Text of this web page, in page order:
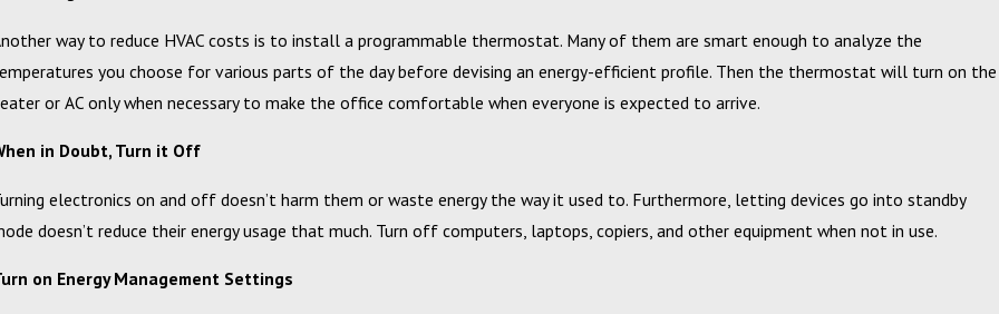
way to reduce HVAC costs is to install a programmable thermostat. Many of them are smart enough to analyze the
you choose for various parts of the day before devising an energy-efficient profile. Then the thermostat will turn on the
or AC only when necessary to make the office comfortable when everyone is expected to arrive.
in Doubt, Turn it Off
electronics on and off doesn’t harm them or waste energy the way it used to. Furthermore, letting devices go into standby
doesn’t reduce their energy usage that much. Turn off computers, laptops, copiers, and other equipment when not in use.
on Energy Management Settings